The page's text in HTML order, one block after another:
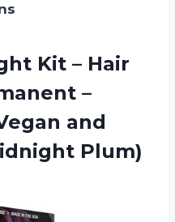
Kit – Hair
–
and
Plum)